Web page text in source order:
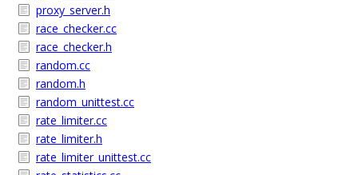
proxy_server.h
race_checker.cc
race_checker.h
random.cc
random.h
random_unittest.cc
rate_limiter.cc
rate_limiter.h
rate_limiter_unittest.cc